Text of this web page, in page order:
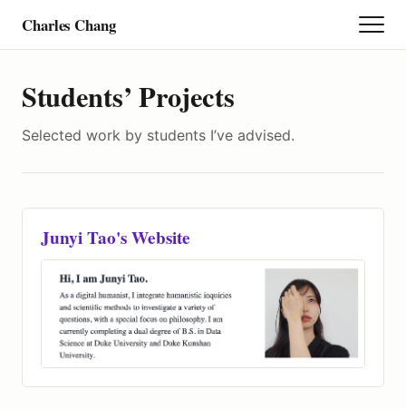
Charles Chang
Teaching
Student
Personal Story
Calendar
Students’ Projects
Selected work by students I’ve advised.
Junyi Tao's Website